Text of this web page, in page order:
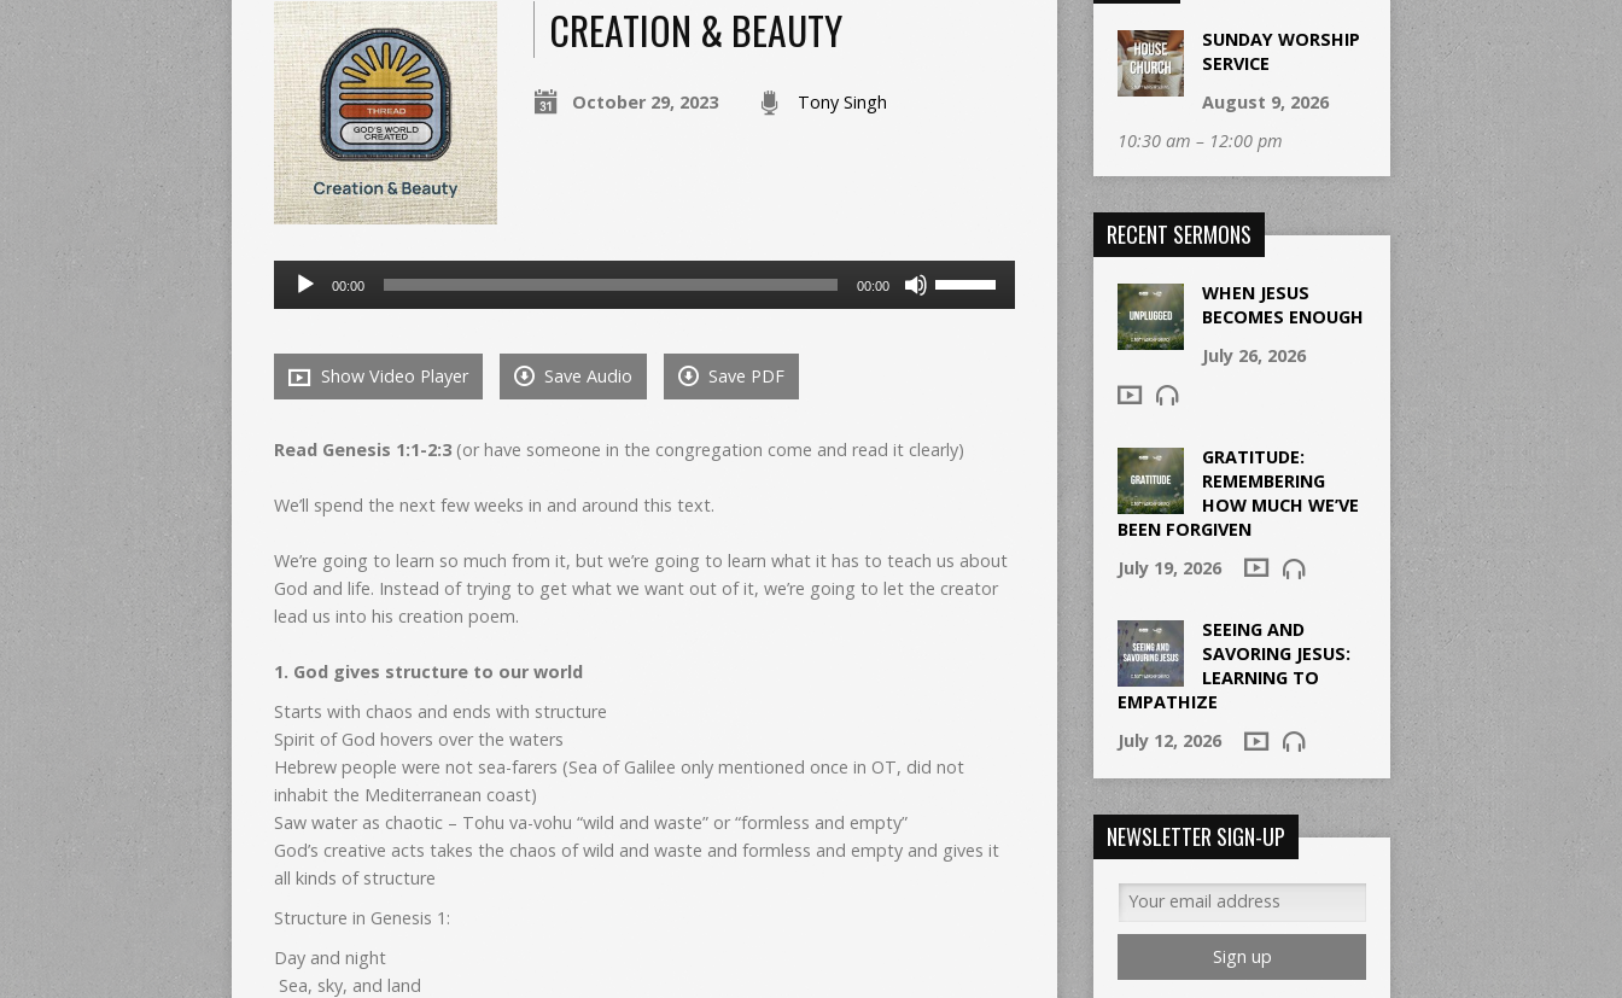
CREATION & BEAUTY
October 29, 2023 Tony Singh
Audio
Player
00:00 00:00
or
decrease
Show Video Player Save Audio Save PDF
Read Genesis 1:1-2:3 (or have someone in the congregation come and read it clearly)
We’ll spend the next few weeks in and around this text.
We’re going to learn so much from it, but we’re going to learn what it has to teach us about
God and life. Instead of trying to get what we want out of it, we’re going to let the creator
lead us into his creation poem.
1. God gives structure to our world
Starts with chaos and ends with structure
Spirit of God hovers over the waters
Hebrew people were not sea-farers (Sea of Galilee only mentioned once in OT, did not
inhabit the Mediterranean coast)
Saw water as chaotic – Tohu va-vohu “wild and waste” or “formless and empty”
God’s creative acts takes the chaos of wild and waste and formless and empty and gives it
all kinds of structure
Structure in Genesis 1:
Day and night
Sea, sky, and land
SUNDAY WORSHIP
SERVICE
August 9, 2026
10:30 am – 12:00 pm
RECENT SERMONS
WHEN JESUS
BECOMES ENOUGH
July 26, 2026
GRATITUDE:
REMEMBERING
HOW MUCH WE’VE
BEEN FORGIVEN
July 19, 2026
SEEING AND
SAVORING JESUS:
LEARNING TO
EMPATHIZE
July 12, 2026
NEWSLETTER SIGN-UP